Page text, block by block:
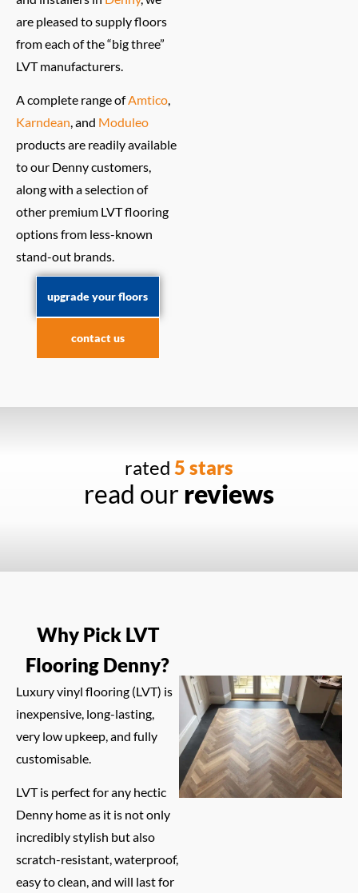
are pleased to supply floors
from each of the “big three”
LVT manufacturers.
A complete range ofAmtico,
Karndean, and Moduleo
products are readily available
to our Denny customers,
along with a selection of
other premium LVT flooring
options from less-known
stand-out brands.
upgrade your floors
contact us
rated 5 stars
read our reviews
Why Pick LVT
Flooring Denny?
Luxury vinyl flooring (LVT) is
inexpensive, long-lasting,
very low upkeep, and fully
customisable.
LVT is perfect for any hectic
Denny home as it is not only
incredibly stylish but also
scratch-resistant, waterproof,
easy to clean, and will last for